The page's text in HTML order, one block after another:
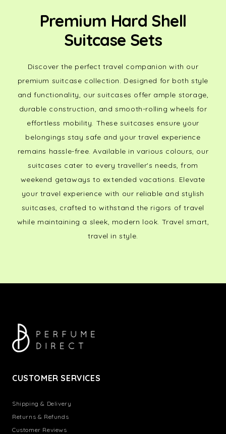
Premium Hard Shell
Suitcase Sets
Discover the perfect travel companion with our
premium suitcase collection. Designed for both style
and functionality, our suitcases offer ample storage,
durable construction, and smooth-rolling wheels for
effortless mobility. These suitcases ensure your
belongings stay safe and your travel experience
remains hassle-free. Available in various colours, our
suitcases cater to every traveller's needs, from
weekend getaways to extended vacations. Elevate
your travel experience with our reliable and stylish
suitcases, crafted to withstand the rigors of travel
while maintaining a sleek, modern look. Travel smart,
travel in style.
CUSTOMER SERVICES
Shipping & Delivery
Returns & Refunds
Customer Reviews